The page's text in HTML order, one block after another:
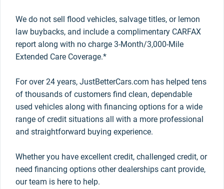
We do not sell flood vehicles, salvage titles, or lemon
law buybacks, and include a complimentary CARFAX
report along with no charge 3-Month/3,000-Mile
Extended Care Coverage.*
For over 24 years, JustBetterCars.com has helped tens
of thousands of customers find clean, dependable
used vehicles along with financing options for a wide
range of credit situations all with a more professional
and straightforward buying experience.
Whether you have excellent credit, challenged credit, or
need financing options other dealerships cant provide,
our team is here to help.